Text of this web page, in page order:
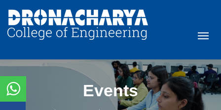
Events